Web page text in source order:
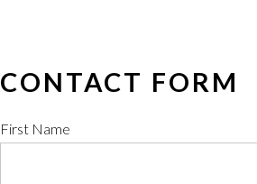
CONTACT FORM
First Name